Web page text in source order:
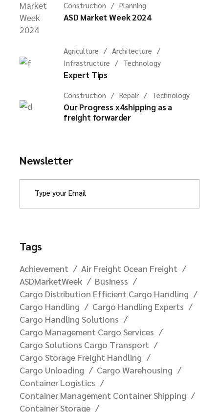
Construction Planning
ASD Market Week 2024
Agriculture
Architecture
Infrastructure
Technology
Expert Tips
Construction Repair Technology
Our Progress x4shipping as a
freight forwarder
Newsletter
Tags
Achievement
Air Freight Ocean Freight
ASDMarketWeek
Business
Cargo Distribution Efficient Cargo Handling
Cargo Handling
Cargo Handling Experts
Cargo Handling Solutions
Cargo Management Cargo Services
Cargo Solutions Cargo Transport
Cargo Storage Freight Handling
Cargo Unloading
Cargo Warehousing
Container Logistics
Container Management Container Shipping
Container Storage